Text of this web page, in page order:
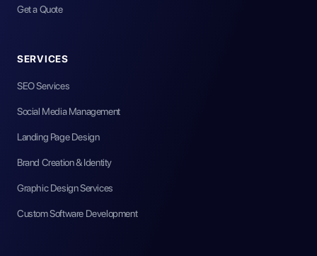
Get a Quote
SERVICES
SEO Services
Social Media Management
Landing Page Design
Brand Creation & Identity
Graphic Design Services
Custom Software Development